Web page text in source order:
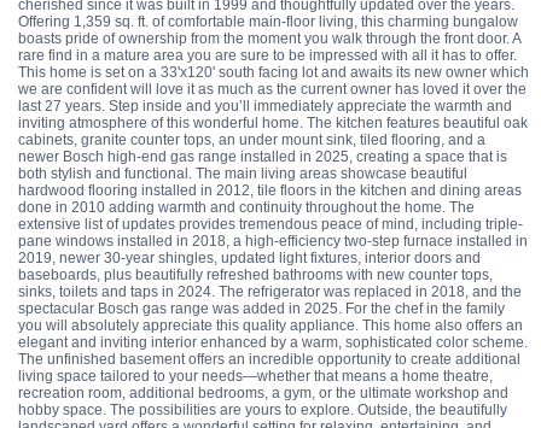
cherished since it was built in 1999 and thoughtfully updated over the years.
Offering 1,359 sq. ft. of comfortable main-floor living, this charming bungalow
boasts pride of ownership from the moment you walk through the front door. A
rare find in a mature area you are sure to be impressed with all it has to offer.
This home is set on a 33'x120' south facing lot and awaits its new owner which
we are confident will love it as much as the current owner has loved it over the
last 27 years. Step inside and you’ll immediately appreciate the warmth and
inviting atmosphere of this wonderful home. The kitchen features beautiful oak
cabinets, granite counter tops, an under mount sink, tiled flooring, and a
newer Bosch high-end gas range installed in 2025, creating a space that is
both stylish and functional. The main living areas showcase beautiful
hardwood flooring installed in 2012, tile floors in the kitchen and dining areas
done in 2010 adding warmth and continuity throughout the home. The
extensive list of updates provides tremendous peace of mind, including triple-
pane windows installed in 2018, a high-efficiency two-step furnace installed in
2019, newer 30-year shingles, updated light fixtures, interior doors and
baseboards, plus beautifully refreshed bathrooms with new counter tops,
sinks, toilets and taps in 2024. The refrigerator was replaced in 2018, and the
spectacular Bosch gas range was added in 2025. For the chef in the family
you will absolutely appreciate this quality appliance. This home also offers an
elegant and inviting interior enhanced by a warm, sophisticated color scheme.
The unfinished basement offers an incredible opportunity to create additional
living space tailored to your needs—whether that means a home theatre,
recreation room, additional bedrooms, a gym, or the ultimate workshop and
hobby space. The possibilities are yours to explore. Outside, the beautifully